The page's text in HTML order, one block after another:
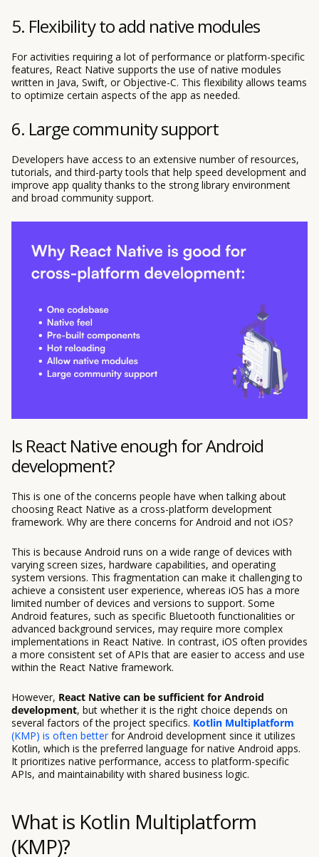
5. Flexibility to add native modules
For activities requiring a lot of performance or platform-specific
features, React Native supports the use of native modules
written in Java, Swift, or Objective-C. This flexibility allows teams
to optimize certain aspects of the app as needed.
6. Large community support
Developers have access to an extensive number of resources,
tutorials, and third-party tools that help speed development and
improve app quality thanks to the strong library environment
and broad community support.
Is React Native enough for Android
development?
This is one of the concerns people have when talking about
choosing React Native as a cross-platform development
framework. Why are there concerns for Android and not iOS?
This is because Android runs on a wide range of devices with
varying screen sizes, hardware capabilities, and operating
system versions. This fragmentation can make it challenging to
achieve a consistent user experience, whereas iOS has a more
limited number of devices and versions to support. Some
Android features, such as specific Bluetooth functionalities or
advanced background services, may require more complex
implementations in React Native. In contrast, iOS often provides
a more consistent set of APIs that are easier to access and use
within the React Native framework.
However, React Native can be sufficient for Android
development, but whether it is the right choice depends on
several factors of the project specifics. Kotlin Multiplatform
(KMP) is often betterfor Android development since it utilizes
Kotlin, which is the preferred language for native Android apps.
It prioritizes native performance, access to platform-specific
APIs, and maintainability with shared business logic.
What is Kotlin Multiplatform
(KMP)?